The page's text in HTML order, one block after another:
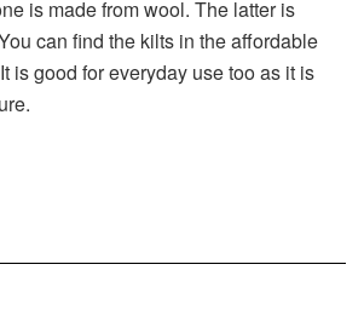
is made from wool. The latter is
can find the kilts in the affordable
is good for everyday use too as it is